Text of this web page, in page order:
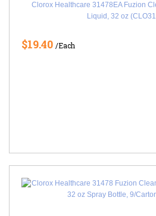
Clorox Healthcare 31478EA Fuzion
Liquid, 32 oz
$19.40 /Each